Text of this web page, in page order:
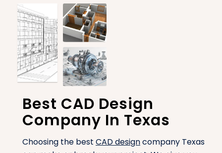
Best CAD Design
Company In Texas
Choosing the bestCAD designcompany Texas